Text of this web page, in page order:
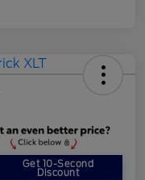
Get 10-Second
Discount